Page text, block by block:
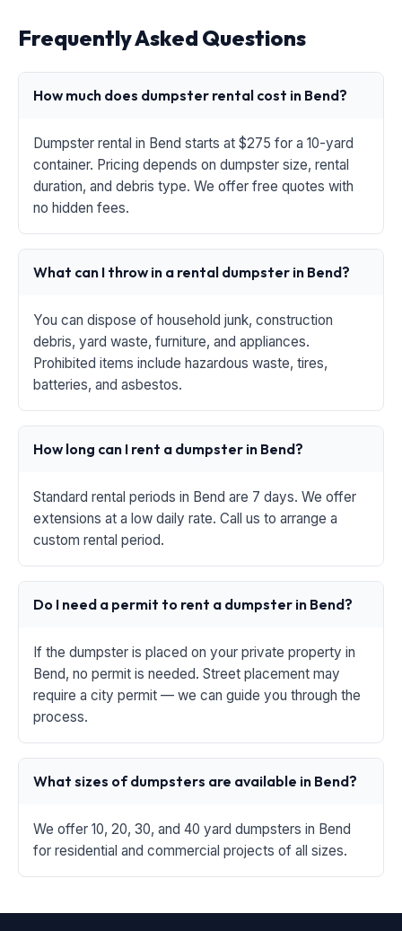
Frequently Asked Questions
How much does dumpster rental cost in Bend?
Dumpster rental in Bend starts at $275 for a 10-yard
container. Pricing depends on dumpster size, rental
duration, and debris type. We offer free quotes with
no hidden fees.
What can I throw in a rental dumpster in Bend?
You can dispose of household junk, construction
debris, yard waste, furniture, and appliances.
Prohibited items include hazardous waste, tires,
batteries, and asbestos.
How long can I rent a dumpster in Bend?
Standard rental periods in Bend are 7 days. We offer
extensions at a low daily rate. Call us to arrange a
custom rental period.
Do I need a permit to rent a dumpster in Bend?
If the dumpster is placed on your private property in
Bend, no permit is needed. Street placement may
require a city permit — we can guide you through the
process.
What sizes of dumpsters are available in Bend?
We offer 10, 20, 30, and 40 yard dumpsters in Bend
for residential and commercial projects of all sizes.